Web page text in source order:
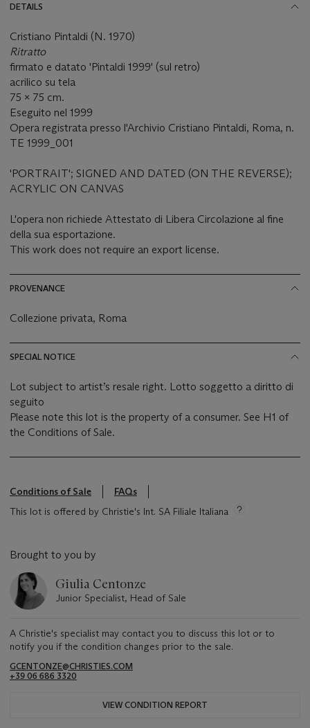
DETAILS
Cristiano Pintaldi (N. 1970)
Ritratto
firmato e datato 'Pintaldi 1999' (sul retro)
acrilico su tela
75 x 75 cm.
Eseguito nel 1999
Opera registrata presso l'Archivio Cristiano Pintaldi, Roma, n.
TE 1999_001
'PORTRAIT'; SIGNED AND DATED (ON THE REVERSE);
ACRYLIC ON CANVAS
L'opera non richiede Attestato di Libera Circolazione al fine
della sua esportazione.
This work does not require an export license.
PROVENANCE
Collezione privata, Roma
SPECIAL NOTICE
Lot subject to artist’s resale right. Lotto soggetto a diritto di
seguito
Please note this lot is the property of a consumer. See H1 of
the Conditions of Sale.
Conditions of Sale
FAQs
This lot is offered by Christie's Int. SA Filiale Italiana
Brought to you by
Giulia Centonze
Junior Specialist, Head of Sale
A Christie's specialist may contact you to discuss this lot or to
notify you if the condition changes prior to the sale.
GCENTONZE@CHRISTIES.COM
+39 06 686 3320
VIEW CONDITION REPORT